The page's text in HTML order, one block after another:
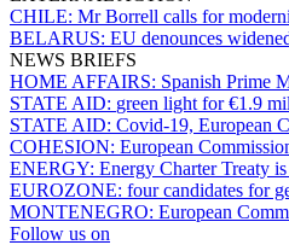
CHILE: Mr Borrell calls for
BELARUS: EU denounces
NEWS BRIEFS
HOME AFFAIRS: Spanish Prime
STATE AID: green light for €1.9
STATE AID: Covid-19, European
COHESION: European
ENERGY: Energy Charter Treaty
EUROZONE: four candidates for
MONTENEGRO: European
Follow us on